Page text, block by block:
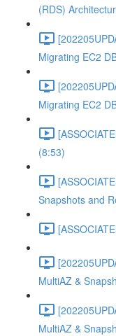
(RDS)
Migrating EC2
Migrating EC2
(8:53)
Snapshots and
MultiAZ &
MultiAZ &